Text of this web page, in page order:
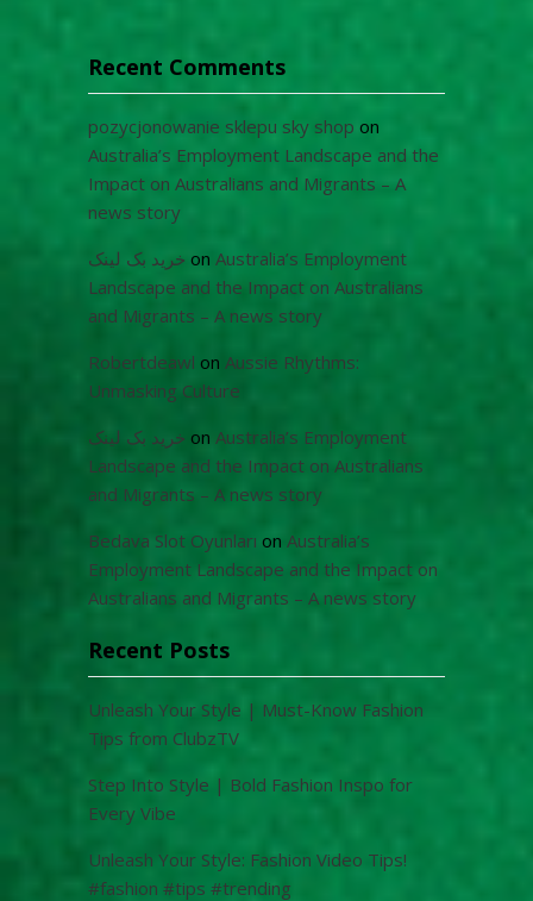
Recent Comments
pozycjonowanie sklepu sky shop on
Australia’s Employment Landscape and the
Impact on Australians and Migrants – A
news story
خرید بک لینک on Australia’s Employment
Landscape and the Impact on Australians
and Migrants – A news story
Robertdeawl on Aussie Rhythms:
Unmasking Culture
خرید بک لینک on Australia’s Employment
Landscape and the Impact on Australians
and Migrants – A news story
Bedava Slot Oyunları on Australia’s
Employment Landscape and the Impact on
Australians and Migrants – A news story
Recent Posts
Unleash Your Style | Must-Know Fashion
Tips from ClubzTV
Step Into Style | Bold Fashion Inspo for
Every Vibe
Unleash Your Style: Fashion Video Tips!
#fashion #tips #trending